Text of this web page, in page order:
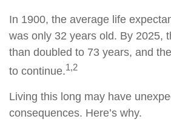
In 1900, the average life
was only 32 years old. By 2025,
than doubled to 73 years, and
to continue.1,2
Living this long may have
consequences. Here’s why.